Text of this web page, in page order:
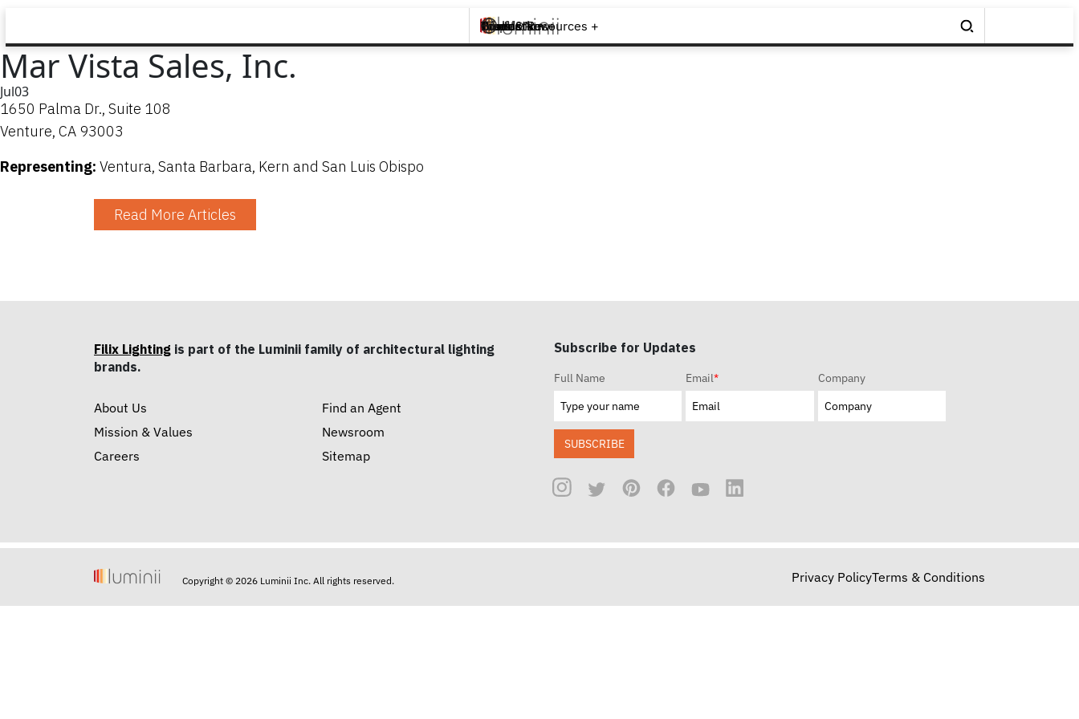
Brands +
Products +
What's New
Inspiration +
Tools & Resources +
Contact
Mar Vista Sales, Inc.
Jul03
1650 Palma Dr., Suite 108
Venture, CA 93003
Representing: Ventura, Santa Barbara, Kern and San Luis Obispo
Read More Articles
Filix Lighting is part of the Luminii family of architectural lighting
brands.
About Us
Mission & Values
Careers
Find an Agent
Newsroom
Sitemap
Subscribe for Updates
Full Name Email* Company
SUBSCRIBE
Copyright © 2026 Luminii Inc. All rights reserved. Privacy PolicyTerms & Conditions